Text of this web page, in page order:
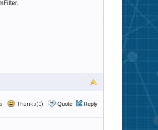
Thanks(0) Quote Reply